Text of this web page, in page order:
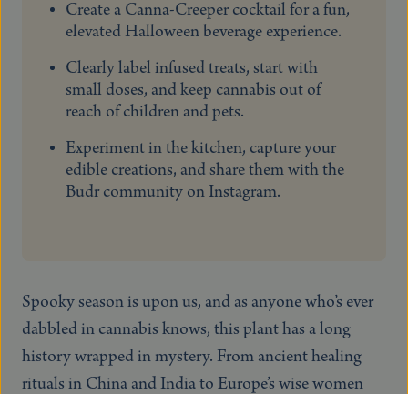
Create a Canna-Creeper cocktail for a fun,
elevated Halloween beverage experience.
Clearly label infused treats, start with
small doses, and keep cannabis out of
reach of children and pets.
Experiment in the kitchen, capture your
edible creations, and share them with the
Budr community on Instagram.
Spooky season is upon us, and as anyone who’s ever
dabbled in cannabis knows, this plant has a long
history wrapped in mystery. From ancient healing
rituals in China and India to Europe’s wise women